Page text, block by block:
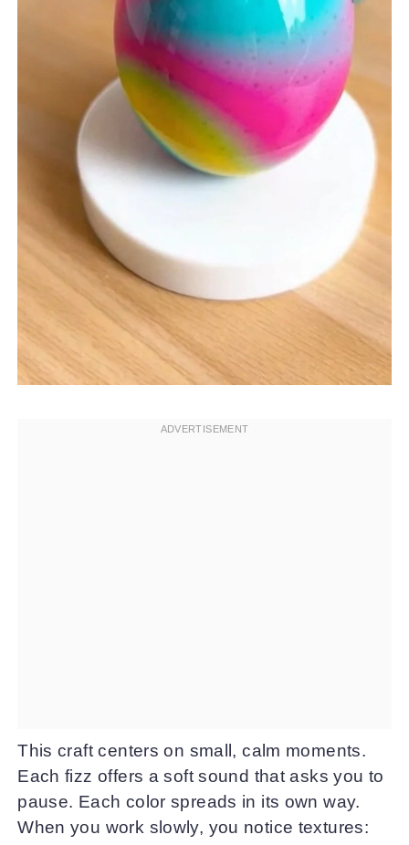
This craft centers on small, calm moments.
Each fizz offers a soft sound that asks you to
pause. Each color spreads in its own way.
When you work slowly, you notice textures: